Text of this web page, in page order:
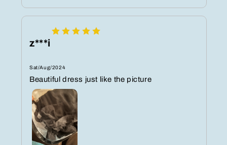
z***i
Sat/Aug/2024
Beautiful dress just like the picture